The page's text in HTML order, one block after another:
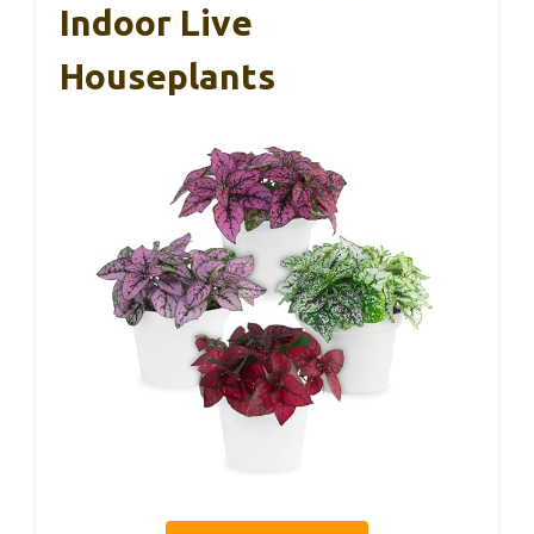
Indoor Live
Houseplants